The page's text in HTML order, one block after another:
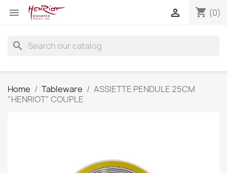
 shopping_cart (0)

search
Home Tableware
ASSIETTE PENDULE 25CM
"HENRIOT" COUPLE